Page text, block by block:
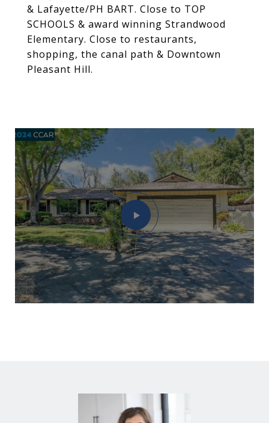
& Lafayette/PH BART. Close to TOP
SCHOOLS & award winning Strandwood
Elementary. Close to restaurants,
shopping, the canal path & Downtown
Pleasant Hill.